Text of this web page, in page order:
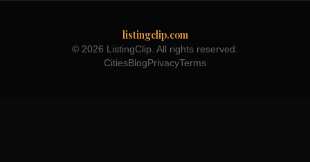
listingclip.com
© 2026 ListingClip. All rights reserved.
CitiesBlogPrivacyTerms